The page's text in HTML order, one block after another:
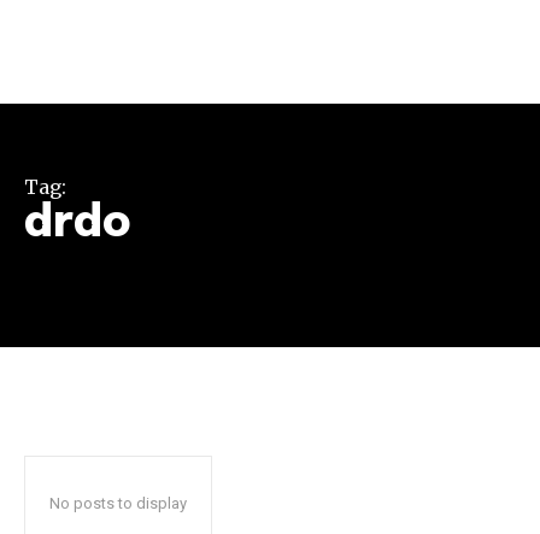
conversation.
Tag:
drdo
No posts to display